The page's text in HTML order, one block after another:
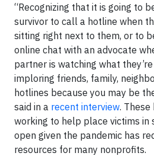
“Recognizing that it is going to
survivor to call a hotline when
sitting right next to them, or to
online chat with an advocate
partner is watching what
imploring friends, family,
hotlines because you may be
said in a recent interview.
working to help place victims
open given the pandemic has
resources for many nonprofits.